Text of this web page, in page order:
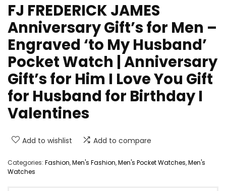
FJ FREDERICK JAMES
Anniversary Gift’s for Men –
Engraved ‘to My Husband’
Pocket Watch | Anniversary
Gift’s for Him I Love You Gift
for Husband for Birthday I
Valentines
Add to wishlist Add to compare
Categories: Fashion,Men's Fashion,Men's Pocket Watches,Men's
Watches